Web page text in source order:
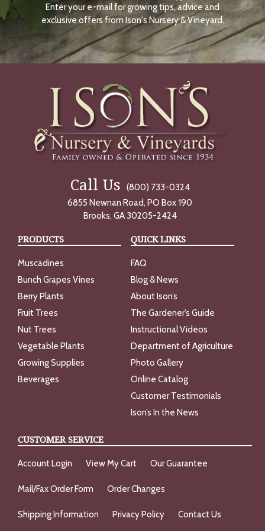
N
O
W
Enter your e-mail for growing tips, advice and
exclusive offers from Ison's Nursery & Vineyard.
Call Us
(800) 733-0324
6855 Newnan Road, PO Box 190
Brooks, GA 30205-2424
PRODUCTS
Muscadines
Bunch Grapes Vines
Berry Plants
Fruit Trees
Nut Trees
Vegetable Plants
Growing Supplies
Beverages
QUICK LINKS
FAQ
Blog & News
About Ison’s
The Gardener’s Guide
Instructional Videos
Department of Agriculture
Photo Gallery
Online Catalog
Customer Testimonials
Ison’s In the News
CUSTOMER SERVICE
Account Login View My Cart Our Guarantee
Mail/Fax Order Form Order Changes
Shipping Information Privacy Policy Contact Us